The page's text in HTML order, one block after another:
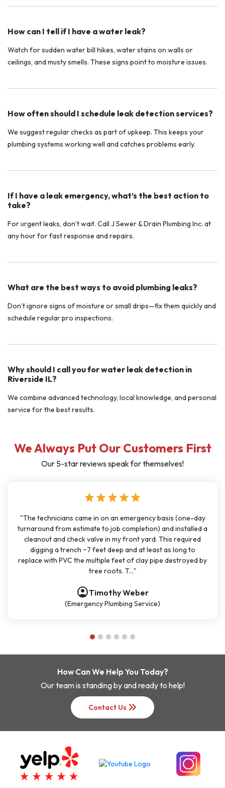
How can I tell if I have a water leak?
Watch for sudden water bill hikes, water stains on walls or
ceilings, and musty smells. These signs point to moisture issues.
How often should I schedule leak detection services?
We suggest regular checks as part of upkeep. This keeps your
plumbing systems working well and catches problems early.
If I have a leak emergency, what’s the best action to
take?
For urgent leaks, don’t wait. Call J Sewer & Drain Plumbing Inc. at
any hour for fast response and repairs.
What are the best ways to avoid plumbing leaks?
Don’t ignore signs of moisture or small drips—fix them quickly and
schedule regular pro inspections.
Why should I call you for water leak detection in
Riverside IL?
We combine advanced technology, local knowledge, and personal
service for the best results.
We Always Put Our Customers First
Our 5-star reviews speak for themselves!
an emergency basis (one-day
job completion) and installed a
my front yard. This required
and at least as long to
feet of clay pipe destroyed by
"I have used J Sewer & Drain
months for big and small
been very consistent. It has
great communication. All the
polite, and knowledgeable.
How Can We Help You Today?
Our team is standing by and ready to help!
Contact Us keyboard_double_arrow_right